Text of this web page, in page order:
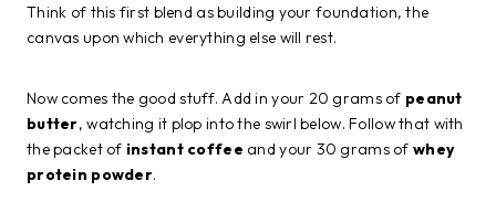
Think of this first blend as building your foundation, the
canvas upon which everything else will rest.
Now comes the good stuff. Add in your 20 grams of peanut
butter, watching it plop into the swirl below. Follow that with
the packet of instant coffee and your 30 grams ofwhey
protein powder.